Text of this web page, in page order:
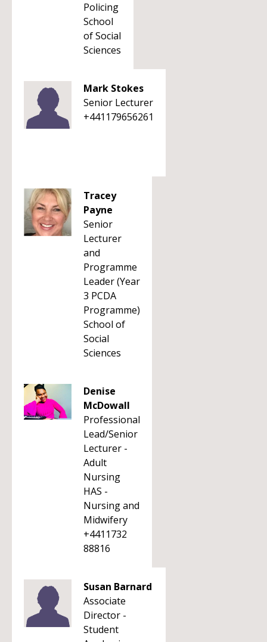
Policing
School
of Social
Sciences
Mark Stokes
Senior Lecturer
+441179656261
Tracey
Payne
Senior
Lecturer
and
Programme
Leader (Year
3 PCDA
Programme)
School of
Social
Sciences
Denise
McDowall
Professional
Lead/Senior
Lecturer -
Adult
Nursing
HAS -
Nursing and
Midwifery
+4411732
88816
Susan Barnard
Associate
Director -
Student